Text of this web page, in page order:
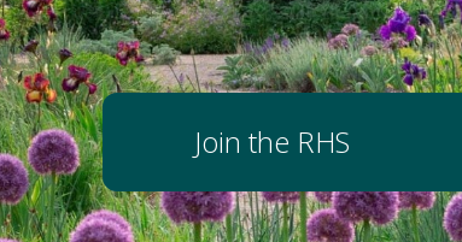
Join the RHS